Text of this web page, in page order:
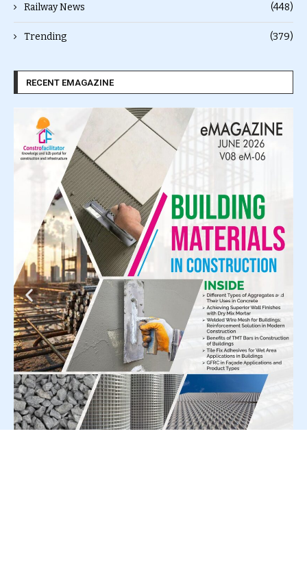
Railway News (448)
Trending (379)
RECENT EMAGAZINE